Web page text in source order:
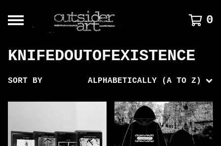
0
KNIFEDOUTOFEXISTENCE
SORT BY ALPHABETICALLY (A TO Z)